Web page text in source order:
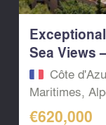
Sea Views
Côte
Maritimes,
€620,000